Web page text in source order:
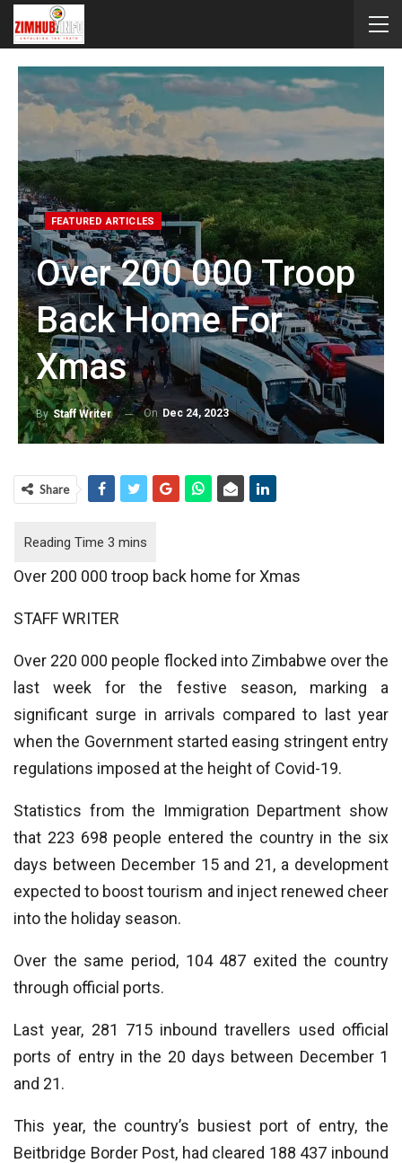
FEATURED ARTICLES
Over 200 000 Troop
Back Home For
Xmas
By Staff Writer On Dec 24, 2023
Share
Over 200 000 troop back home for Xmas
STAFF WRITER
Over 220 000 people flocked into Zimbabwe over the
last week for the festive season, marking a
significant surge in arrivals compared to last year
when the Government started easing stringent entry
regulations imposed at the height of Covid-19.
Statistics from the Immigration Department show
that 223 698 people entered the country in the six
days between December 15 and 21, a development
expected to boost tourism and inject renewed cheer
into the holiday season.
Over the same period, 104 487 exited the country
through official ports.
Last year, 281 715 inbound travellers used official
ports of entry in the 20 days between December 1
and 21.
This year, the country’s busiest port of entry, the
Beitbridge Border Post, had cleared 188 437 inbound